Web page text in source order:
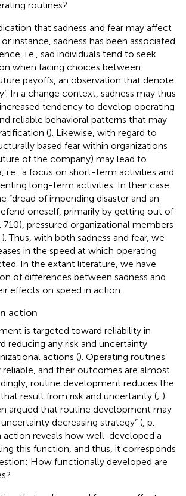
routines?
that sadness and fear may affect
instance, sadness has been associated
i.e., sad individuals tend to seek
when facing choices between
payoffs, an observation that denote
In a change context, sadness may thus
tendency to develop operating
reliable behavioral patterns that may
(). Likewise, with regard to
based fear within organizations
of the company) may lead to
i.e., a focus on short-term activities and
long-term activities. In their case
“dread of impending disaster and an
oneself, primarily by getting out of
710), pressured organizational members
). Thus, with both sadness and fear, we
in the speed at which operating
In the extant literature, we have
of differences between sadness and
effects on speed in action.
action
is targeted toward reliability in
reducing any risk and uncertainty
actions (). Operating routines
and their outcomes are almost
routine development reduces the
result from risk and uncertainty (; ).
argued that routine development may
decreasing strategy” ( , p.
action reveals how well-developed a
this function, and thus, it corresponds
How functionally developed are